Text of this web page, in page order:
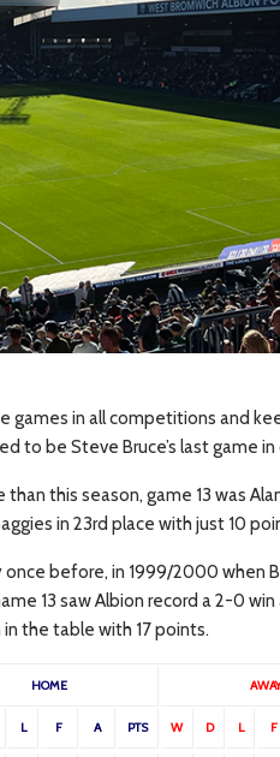
games in all competitions and
be Steve Bruce’s last game in
this season, game 13 was
in 23rd place with just 10
before, in 1999/2000 when
13 saw Albion record a 2-0 win
the table with 17 points.
HOME
L F A PTS W D L F